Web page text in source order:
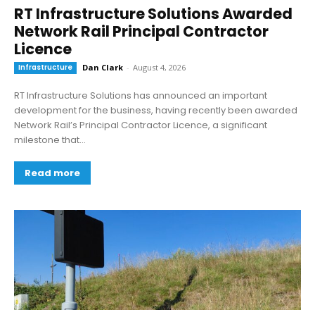
RT Infrastructure Solutions Awarded
Network Rail Principal Contractor
Licence
Infrastructure Dan Clark - August 4, 2026
RT Infrastructure Solutions has announced an important
development for the business, having recently been awarded
Network Rail’s Principal Contractor Licence, a significant
milestone that...
Read more